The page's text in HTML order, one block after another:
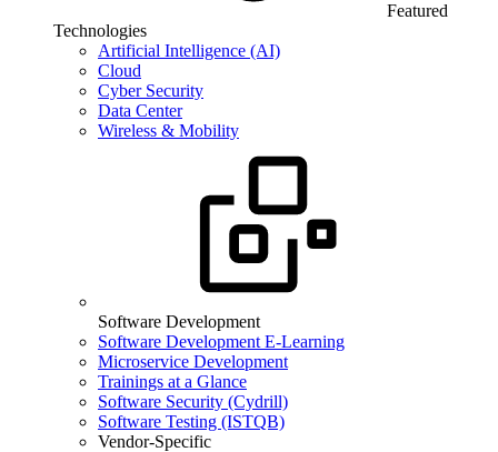
Featured
Technologies
Artificial Intelligence (AI)
Cloud
Cyber Security
Data Center
Wireless & Mobility
Software Development
Software Development E-Learning
Microservice Development
Trainings at a Glance
Software Security (Cydrill)
Software Testing (ISTQB)
Vendor-Specific